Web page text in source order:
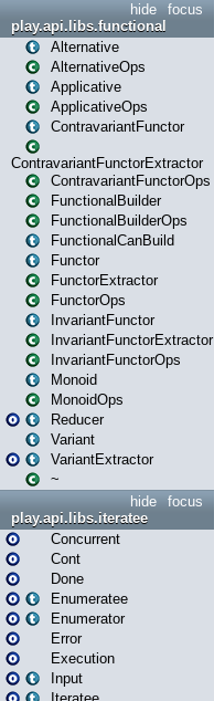
focus
hide
play.api.libs.functional
Alternative
AlternativeOps
Applicative
ApplicativeOps
ContravariantFunctor
ContravariantFunctorExtractor
ContravariantFunctorOps
FunctionalBuilder
FunctionalBuilderOps
FunctionalCanBuild
Functor
FunctorExtractor
FunctorOps
InvariantFunctor
InvariantFunctorExtractor
InvariantFunctorOps
Monoid
MonoidOps
Reducer
Variant
VariantExtractor
~
focus
hide
play.api.libs.iteratee
Concurrent
Cont
Done
Enumeratee
Enumerator
Error
Execution
Input